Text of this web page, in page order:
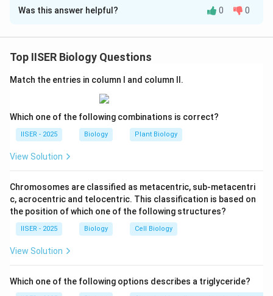
Solution and Explanation
Step 1 : Understanding the Question:
of ATP produced in three different experiments based
on the effects of two metabolic inhibitors on the
electron transport chain (ETC) in mitochondria.
Step 2 : Key Formulas and Approach:
The approach involves tracing the pathway of electron
through the different complexes of the ETC to
oxygen, and determining how blocking specific steps
impacts the proton gradient (\Delta
p
Δp) that drives ATP
synthesis via ATP synthase.
Was this answer helpful? 0 0
Top IISER Biology Questions
Match the entries in column I and column II.
Which one of the following combinations is correct?
IISER - 2025 Biology Plant Biology
View Solution
Chromosomes are classified as metacentric, sub-metacentri
c, acrocentric and telocentric. This classification is based on
the position of which one of the following structures?
IISER - 2025 Biology Cell Biology
View Solution
Which one of the following options describes a triglyceride?